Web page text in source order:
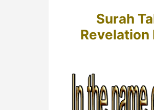
Surah
Revelation